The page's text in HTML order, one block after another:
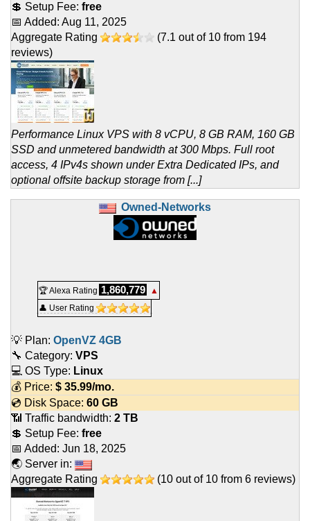
💲 Setup Fee: free
📅 Added: Aug 11, 2025
Aggregate Rating
(7.1 out of 10 from 194
reviews)
Performance Linux VPS with 8 vCPU, 8 GB RAM, 160 GB
SSD and unmetered bandwidth at 300 Mbps. Full root
access, 4 IPv4s shown under Extra Dedicated IPs, and
optional offsite backup storage from [...]
Owned-Networks
🏆 Alexa Rating 1,860,779
▲
👤 User Rating
💡 Plan: OpenVZ 4GB
🔧 Category: VPS
💻 OS Type: Linux
💰 Price: $ 35.99/mo.
💿 Disk Space: 60 GB
📶 Traffic bandwidth: 2 TB
💲 Setup Fee: free
📅 Added: Jun 18, 2025
🌏 Server in:
Aggregate Rating
(10 out of 10 from 6 reviews)